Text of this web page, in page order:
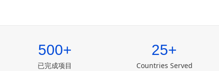
500+
已完成项目
25+
Countries Served